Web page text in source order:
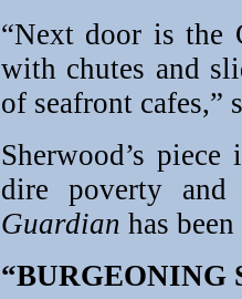
“Next door is the
with chutes and
of seafront cafes,”
Sherwood’s
dire poverty
Guardian has
“BURGEONING